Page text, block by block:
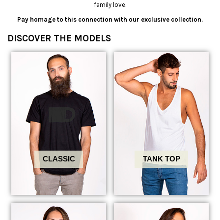
family love.
Pay homage to this connection with our exclusive collection.
DISCOVER THE MODELS
CLASSIC TANK TOP